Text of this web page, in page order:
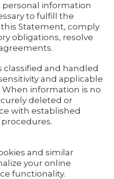
personal information
to fulfill the
Statement, comply
obligations, resolve
classified and handled
and applicable
information is no
deleted or
with established
and similar
your online
functionality.